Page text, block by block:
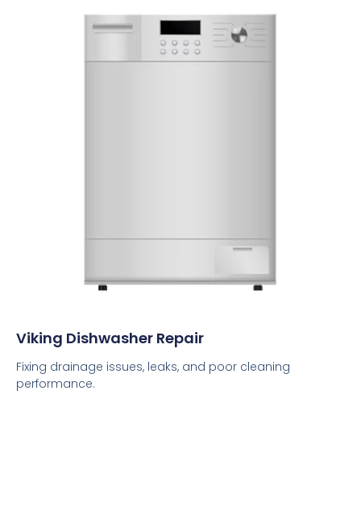
Viking Dishwasher Repair
Fixing drainage issues, leaks, and poor cleaning
performance.